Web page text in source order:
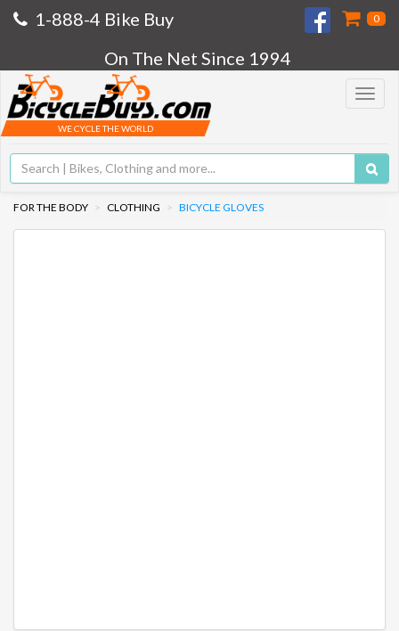
1-888-4 Bike Buy 0
On The Net Since 1994
Toggle
WE CYCLE THE WORLD
FOR THE BODY CLOTHING BICYCLE GLOVES